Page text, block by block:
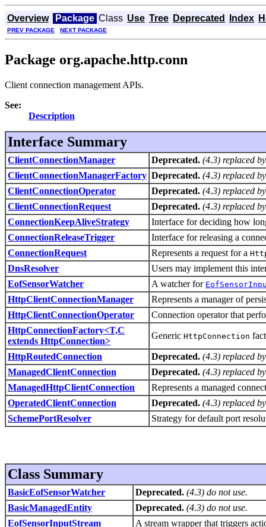
Overview Package Class Use Tree Deprecated Index
PREV PACKAGE NEXT PACKAGE
Package org.apache.http.conn
Client connection management APIs.
See:
Description
Interface Summary
ClientConnectionManager Deprecated. (4.3) replaced
ClientConnectionManagerFactory Deprecated. (4.3) replaced
ClientConnectionOperator
Deprecated. (4.3) replaced
ClientConnectionRequest
Deprecated. (4.3) replaced
ConnectionKeepAliveStrategy
Interface for deciding how
ConnectionReleaseTrigger
Interface for releasing a
ConnectionRequest
Represents a request for a
DnsResolver
Users may implement this
EofSensorWatcher
A watcher for
HttpClientConnectionManager
Represents a manager of
HttpClientConnectionOperator
Connection operator that
HttpConnectionFactory<T,C
extends HttpConnection>
Generic HttpConnection
HttpRoutedConnection Deprecated. (4.3) replaced
ManagedClientConnection
Deprecated. (4.3) replaced
ManagedHttpClientConnection
Represents a managed
OperatedClientConnection
Deprecated. (4.3) replaced
SchemePortResolver
Strategy for default port
Class Summary
BasicEofSensorWatcher Deprecated. (4.3) do not use.
BasicManagedEntity
Deprecated. (4.3) do not use.
EofSensorInputStream
A stream wrapper that triggers